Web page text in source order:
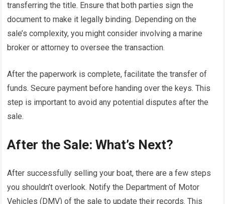
transferring the title. Ensure that both parties sign the
document to make it legally binding. Depending on the
sale’s complexity, you might consider involving a marine
broker or attorney to oversee the transaction.
After the paperwork is complete, facilitate the transfer of
funds. Secure payment before handing over the keys. This
step is important to avoid any potential disputes after the
sale.
After the Sale: What’s Next?
After successfully selling your boat, there are a few steps
you shouldn’t overlook. Notify the Department of Motor
Vehicles (DMV) of the sale to update their records. This